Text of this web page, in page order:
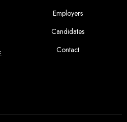
Employers
Candidates
Contact